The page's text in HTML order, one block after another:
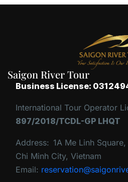
Saigon River Tour
Business License:
International Tour Operator
897/2018/TCDL-GP LHQT
Address: 1A Me Linh
Chi Minh City, Vietnam
Email: